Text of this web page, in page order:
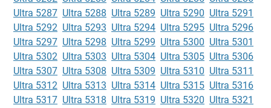
Ultra 5287 Ultra 5288 Ultra 5289 Ultra 5290 Ultra 5291
Ultra 5292 Ultra 5293 Ultra 5294 Ultra 5295 Ultra 5296
Ultra 5297 Ultra 5298 Ultra 5299 Ultra 5300 Ultra 5301
Ultra 5302 Ultra 5303 Ultra 5304 Ultra 5305 Ultra 5306
Ultra 5307 Ultra 5308 Ultra 5309 Ultra 5310 Ultra 5311
Ultra 5312 Ultra 5313 Ultra 5314 Ultra 5315 Ultra 5316
Ultra 5317 Ultra 5318 Ultra 5319 Ultra 5320 Ultra 5321